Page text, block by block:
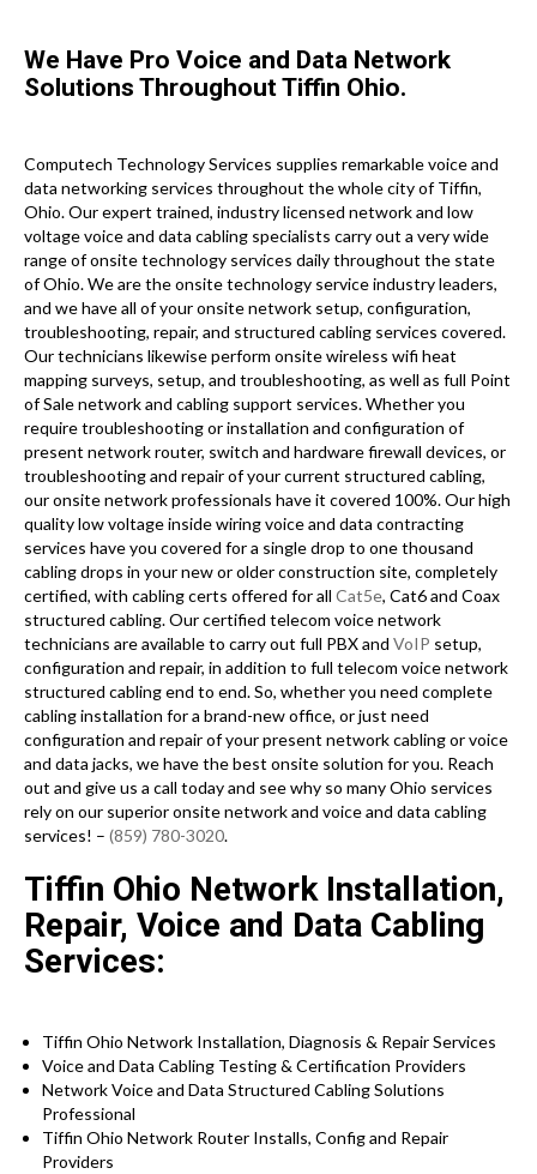
We Have Pro Voice and Data Network
Solutions Throughout Tiffin Ohio.
Computech Technology Services supplies remarkable voice and
data networking services throughout the whole city of Tiffin,
Ohio. Our expert trained, industry licensed network and low
voltage voice and data cabling specialists carry out a very wide
range of onsite technology services daily throughout the state
of Ohio. We are the onsite technology service industry leaders,
and we have all of your onsite network setup, configuration,
troubleshooting, repair, and structured cabling services covered.
Our technicians likewise perform onsite wireless wifi heat
mapping surveys, setup, and troubleshooting, as well as full Point
of Sale network and cabling support services. Whether you
require troubleshooting or installation and configuration of
present network router, switch and hardware firewall devices, or
troubleshooting and repair of your current structured cabling,
our onsite network professionals have it covered 100%. Our high
quality low voltage inside wiring voice and data contracting
services have you covered for a single drop to one thousand
cabling drops in your new or older construction site, completely
certified, with cabling certs offered for all Cat5e, Cat6 and Coax
structured cabling. Our certified telecom voice network
technicians are available to carry out full PBX and VoIP setup,
configuration and repair, in addition to full telecom voice network
structured cabling end to end. So, whether you need complete
cabling installation for a brand-new office, or just need
configuration and repair of your present network cabling or voice
and data jacks, we have the best onsite solution for you. Reach
out and give us a call today and see why so many Ohio services
rely on our superior onsite network and voice and data cabling
services! – (859) 780-3020.
Tiffin Ohio Network Installation,
Repair, Voice and Data Cabling
Services:
Tiffin Ohio Network Installation, Diagnosis & Repair Services
Voice and Data Cabling Testing & Certification Providers
Network Voice and Data Structured Cabling Solutions
Professional
Tiffin Ohio Network Router Installs, Config and Repair
Providers